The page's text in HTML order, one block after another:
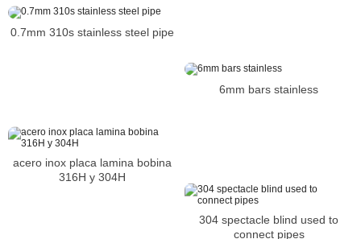
0.7mm 310s stainless steel pipe
6mm bars stainless
acero inox placa lamina bobina
316H y 304H
304 spectacle blind used to
connect pipes